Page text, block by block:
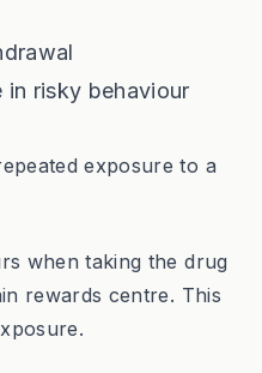
in risky behaviour
exposure to a
when taking the drug
rewards centre. This